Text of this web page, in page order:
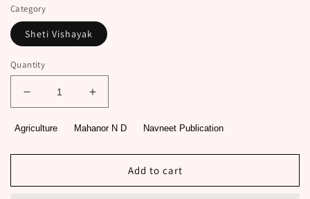
Category
Sheti Vishayak
Quantity
Decrease
quantity
for
Pani
Mahanor
Increase
quantity
for
Pani
Mahanor
Agriculture Mahanor N D Navneet Publication
Add to cart